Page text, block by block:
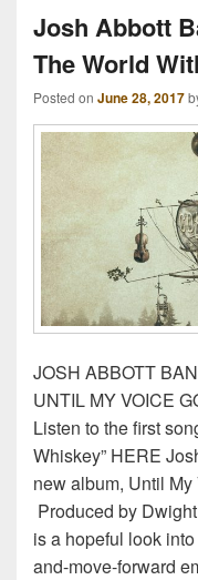
Josh Abbott
The World
Posted on June 28, 2017
JOSH ABBOTT
UNTIL MY VOICE
Listen to the first
Whiskey” HERE
new album, Until
Produced by
is a hopeful look
and-move-forward